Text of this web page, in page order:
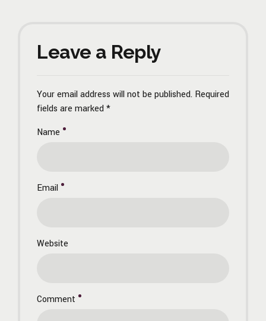
Leave a Reply
Your email address will not be published. Required
fields are marked *
Comment
Name
Email
Website